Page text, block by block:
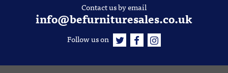
Contact us by email
info@befurnituresales.co.uk
Follow us on